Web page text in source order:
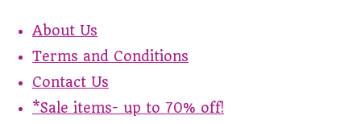
About Us
Terms and Conditions
Contact Us
*Sale items- up to 70% off!